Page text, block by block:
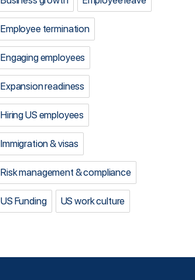
Employee termination
Engaging employees
Expansion readiness
Hiring US employees
Immigration & visas
Risk management & compliance
US Funding US work culture